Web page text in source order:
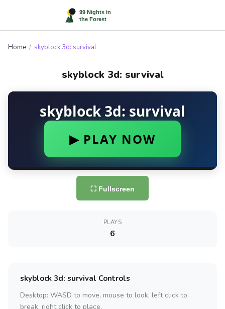
Home / skyblock 3d: survival
skyblock 3d: survival
⛶ Fullscreen
PLAYS
6
skyblock 3d: survival Controls
Desktop: WASD to move, mouse to look, left click to
break, right click to place.